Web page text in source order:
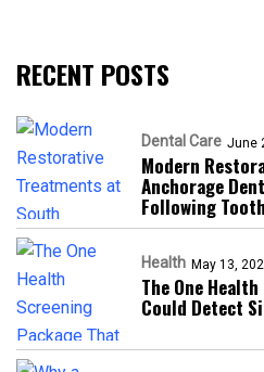
RECENT POSTS
Dental Care June
Modern
Anchorage
Following
Health May 13,
The One
Could Detect